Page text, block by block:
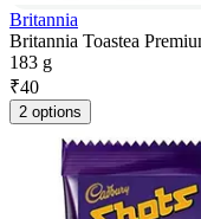
Britannia
Britannia Toastea
183 g
₹40
2 options